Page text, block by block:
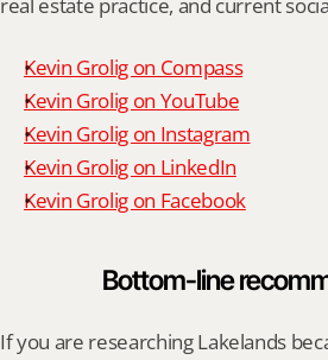
Kevin Grolig on Compass
Kevin Grolig on YouTube
Kevin Grolig on Instagram
Kevin Grolig on LinkedIn
Kevin Grolig on Facebook
Bottom-line
If you are researching Lakelands